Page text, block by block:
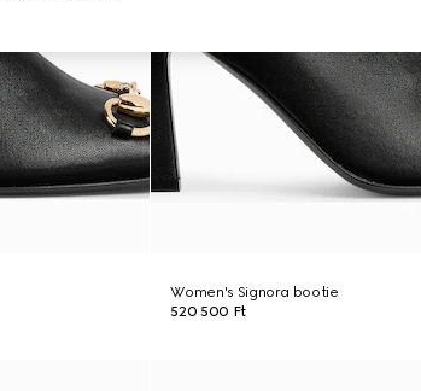
Women's Signora bootie
520 500 Ft